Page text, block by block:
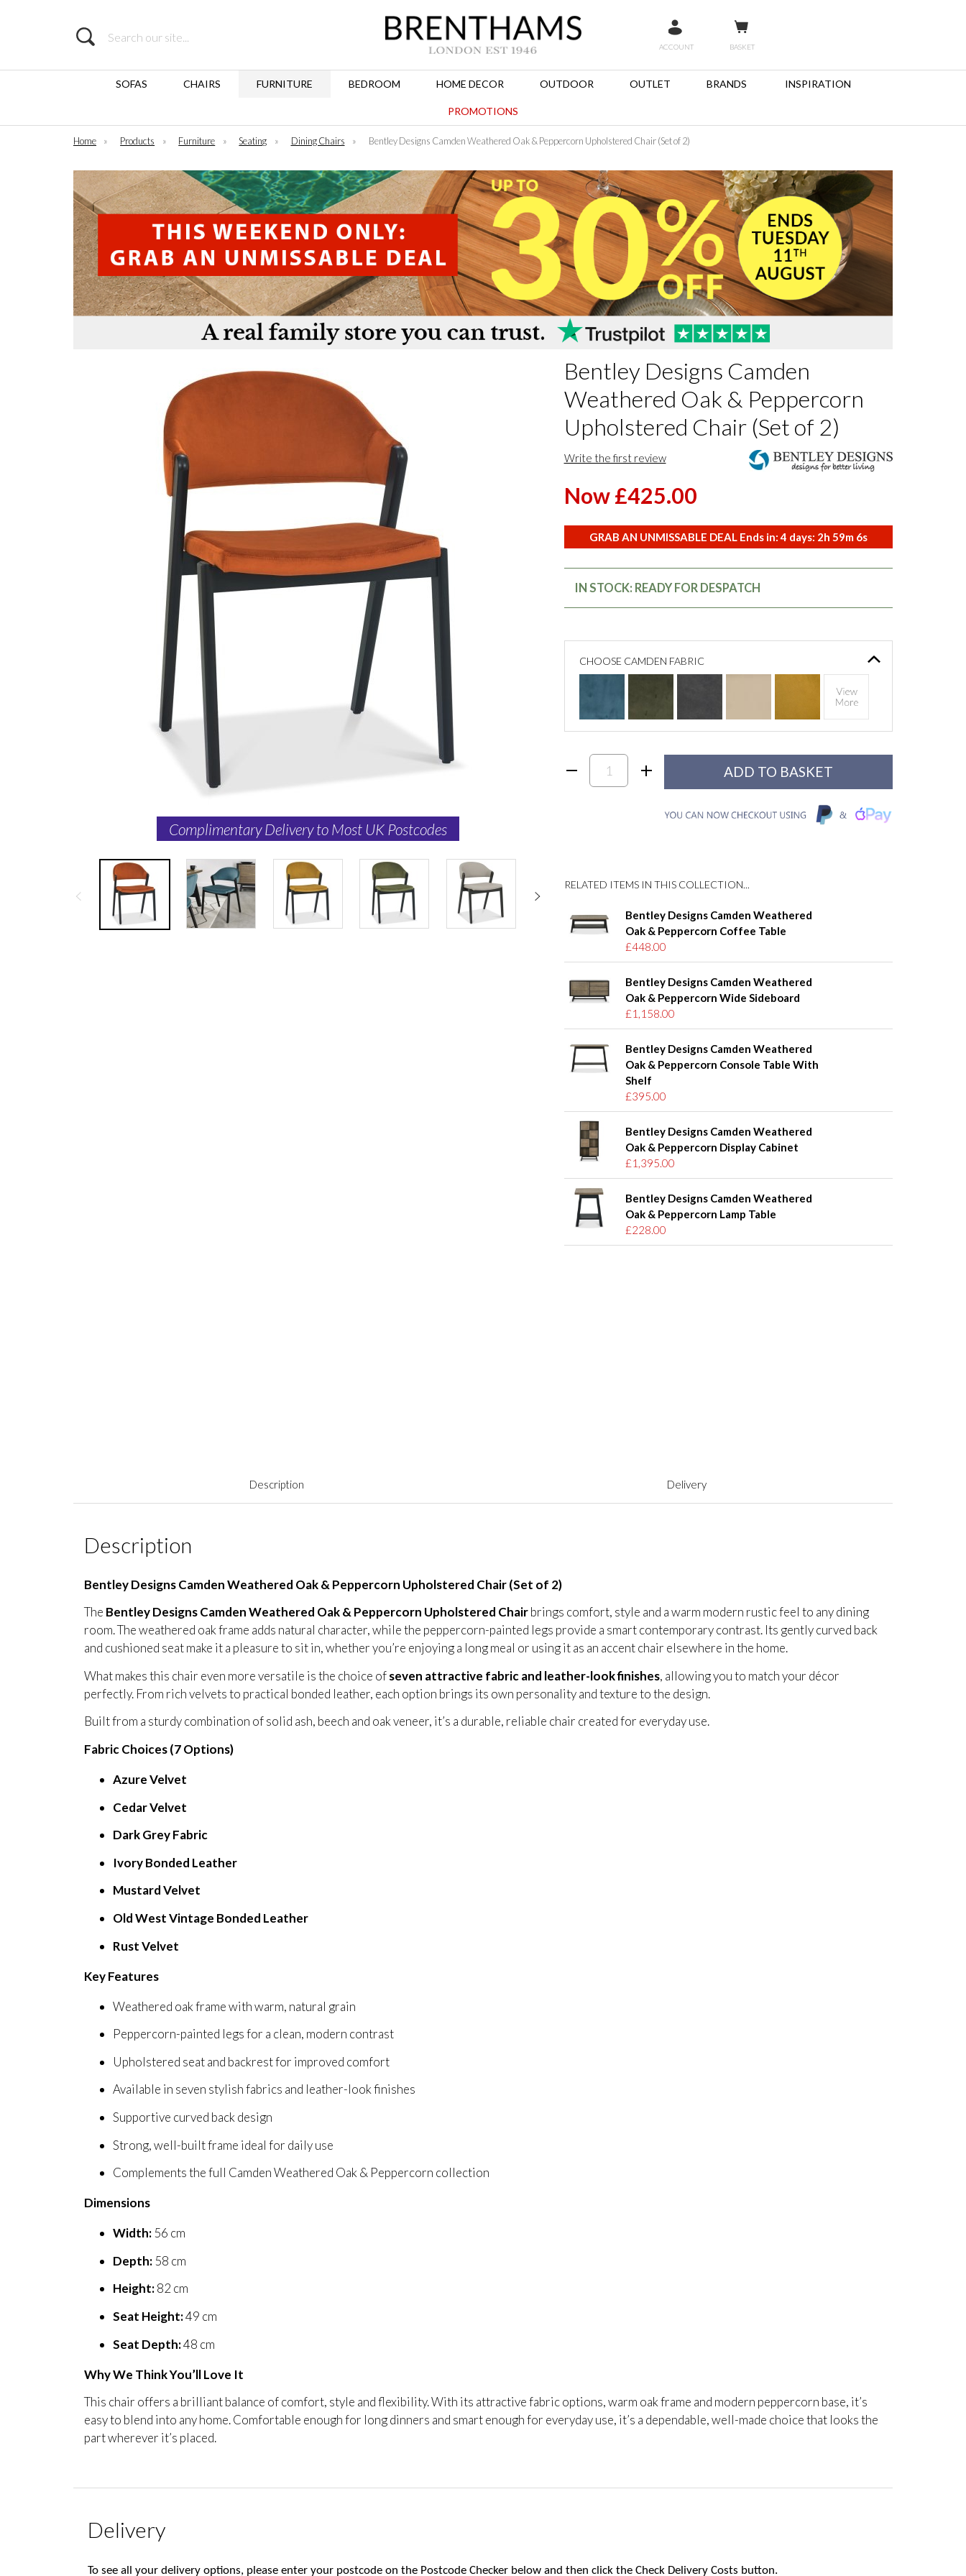
Search
ACCOUNT BASKET
SOFAS CHAIRS FURNITURE BEDROOM HOME DECOR OUTDOOR OUTLET BRANDS INSPIRATION
PROMOTIONS
Home » Products » Furniture » Seating » Dining Chairs » Bentley Designs Camden Weathered Oak & Peppercorn Upholstered Chair (Set of 2)
Complimentary Delivery to Most UK Postcodes
Bentley Designs Camden
Weathered Oak & Peppercorn
Upholstered Chair (Set of 2)
Write the first review
Now £425.00
GRAB AN UNMISSABLE DEAL Ends in: 4 days: 2h 59m 5s
IN STOCK: READY FOR DESPATCH
CHOOSE CAMDEN FABRIC
RELATED ITEMS IN THIS COLLECTION...
Bentley Designs Camden Weathered
Oak & Peppercorn Coffee Table
£448.00
Bentley Designs Camden Weathered
Oak & Peppercorn Wide Sideboard
£1,158.00
Bentley Designs Camden Weathered
Oak & Peppercorn Console Table With
Shelf
£395.00
Bentley Designs Camden Weathered
Oak & Peppercorn Display Cabinet
£1,395.00
Bentley Designs Camden Weathered
Oak & Peppercorn Lamp Table
£228.00
Description Delivery
Description
Bentley Designs Camden Weathered Oak & Peppercorn Upholstered Chair (Set of 2)
The Bentley Designs Camden Weathered Oak & Peppercorn Upholstered Chairbrings comfort, style and a warm modern rustic feel to any dining
room. The weathered oak frame adds natural character, while the peppercorn-painted legs provide a smart contemporary contrast. Its gently curved back
and cushioned seat make it a pleasure to sit in, whether you’re enjoying a long meal or using it as an accent chair elsewhere in the home.
What makes this chair even more versatile is the choice ofseven attractive fabric and leather-look finishes, allowing you to match your décor
perfectly. From rich velvets to practical bonded leather, each option brings its own personality and texture to the design.
Built from a sturdy combination of solid ash, beech and oak veneer, it’s a durable, reliable chair created for everyday use.
Fabric Choices (7 Options)
Azure Velvet
Cedar Velvet
Dark Grey Fabric
Ivory Bonded Leather
Mustard Velvet
Old West Vintage Bonded Leather
Rust Velvet
Key Features
Weathered oak frame with warm, natural grain
Peppercorn-painted legs for a clean, modern contrast
Upholstered seat and backrest for improved comfort
Available in seven stylish fabrics and leather-look finishes
Supportive curved back design
Strong, well-built frame ideal for daily use
Complements the full Camden Weathered Oak & Peppercorn collection
Dimensions
Width:56 cm
Depth:58 cm
Height:82 cm
Seat Height:49 cm
Seat Depth:48 cm
Why We Think You’ll Love It
This chair offers a brilliant balance of comfort, style and flexibility. With its attractive fabric options, warm oak frame and modern peppercorn base, it’s
easy to blend into any home. Comfortable enough for long dinners and smart enough for everyday use, it’s a dependable, well-made choice that looks the
part wherever it’s placed.
Delivery
To see all your delivery options, please enter your postcode on the Postcode Checker below and then click the Check Delivery Costs button.